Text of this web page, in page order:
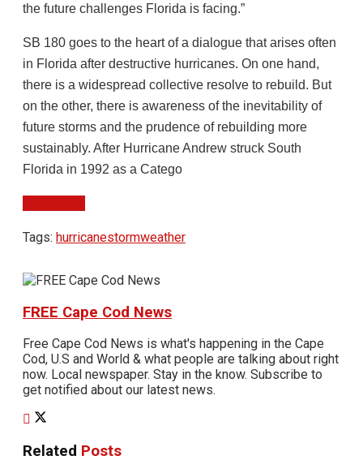
the future challenges Florida is facing.”
SB 180 goes to the heart of a dialogue that arises often
in Florida after destructive hurricanes. On one hand,
there is a widespread collective resolve to rebuild. But
on the other, there is awareness of the inevitability of
future storms and the prudence of rebuilding more
sustainably. After Hurricane Andrew struck South
Florida in 1992 as a Catego
Tags: hurricanestormweather
FREE Cape Cod News
Free Cape Cod News is what's happening in the Cape
Cod, U.S and World & what people are talking about right
now. Local newspaper. Stay in the know. Subscribe to
get notified about our latest news.
Related Posts